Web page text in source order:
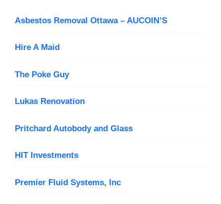
Asbestos Removal Ottawa – AUCOIN’S
Hire A Maid
The Poke Guy
Lukas Renovation
Pritchard Autobody and Glass
HIT Investments
Premier Fluid Systems, Inc